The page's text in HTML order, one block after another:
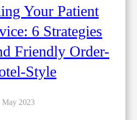
Your Patient
6 Strategies
Friendly Order-
Style
May 2023